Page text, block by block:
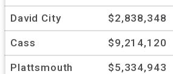
David City $2,838,348
Cass $9,214,120
Plattsmouth $5,334,943